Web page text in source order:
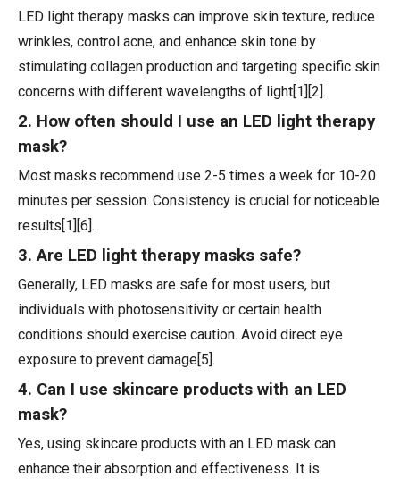
LED light therapy masks can improve skin texture, reduce
wrinkles, control acne, and enhance skin tone by
stimulating collagen production and targeting specific skin
concerns with different wavelengths of light[1][2].
2. How often should I use an LED light therapy
mask?
Most masks recommend use 2-5 times a week for 10-20
minutes per session. Consistency is crucial for noticeable
results[1][6].
3. Are LED light therapy masks safe?
Generally, LED masks are safe for most users, but
individuals with photosensitivity or certain health
conditions should exercise caution. Avoid direct eye
exposure to prevent damage[5].
4. Can I use skincare products with an LED
mask?
Yes, using skincare products with an LED mask can
enhance their absorption and effectiveness. It is